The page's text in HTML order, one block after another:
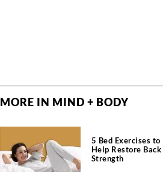
MORE IN MIND + BODY
5 Bed Exercises to
Help Restore Back
Strength